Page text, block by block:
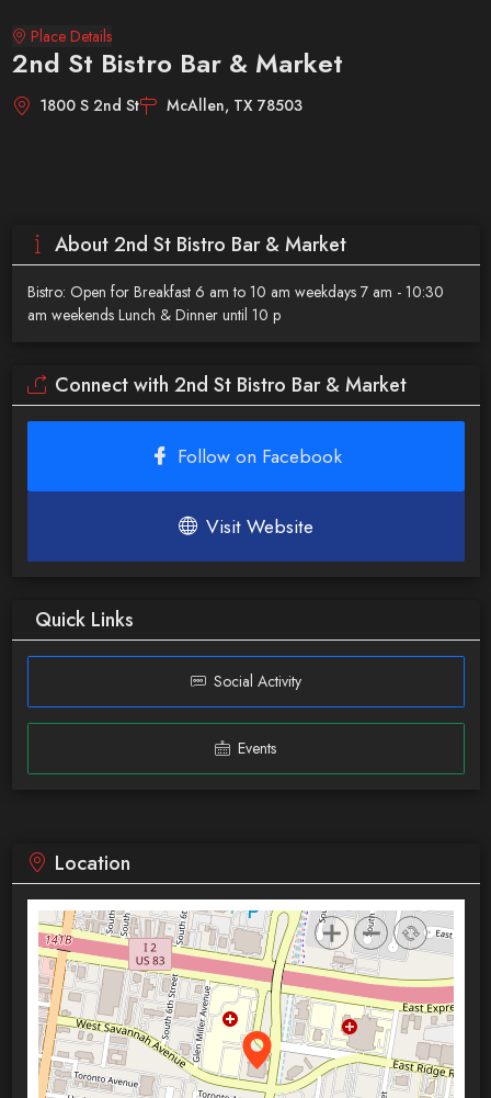
Place Details
2nd St Bistro Bar & Market
1800 S 2nd St McAllen, TX 78503
About 2nd St Bistro Bar & Market
Bistro: Open for Breakfast 6 am to 10 am weekdays 7 am - 10:30
am weekends Lunch & Dinner until 10 p
Connect with 2nd St Bistro Bar & Market
Follow on Facebook
Visit Website
Quick Links
Social Activity
Events
Location